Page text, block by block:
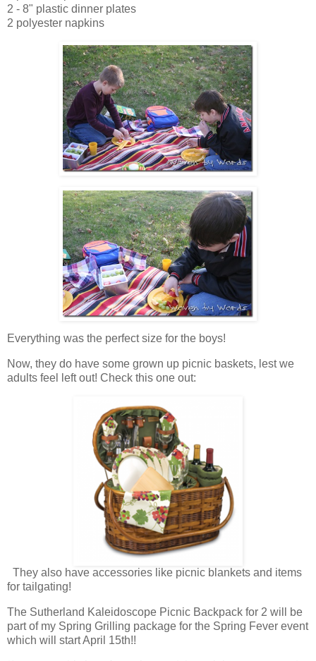
2 - 8" plastic dinner plates
2 polyester napkins
Everything was the perfect size for the boys!
Now, they do have some grown up picnic baskets, lest we
adults feel left out! Check this one out:
They also have accessories like picnic blankets and items
for tailgating!
The Sutherland Kaleidoscope Picnic Backpack for 2 will be
part of my Spring Grilling package for the Spring Fever event
which will start April 15th!!